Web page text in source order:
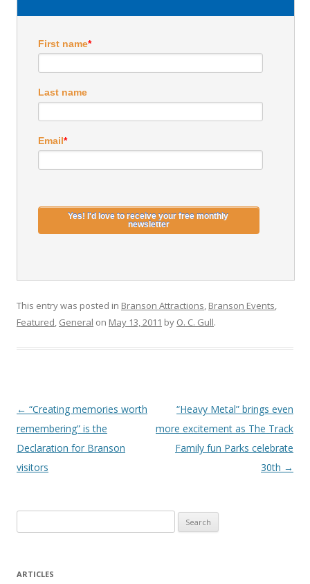
First name*
Last name
Email*
This entry was posted in Branson Attractions, Branson Events,
Featured, General on May 13, 2011 by O. C. Gull.
Post
navigation
← “Creating memories worth
remembering” is the
Declaration for Branson
visitors
“Heavy Metal” brings even
more excitement as The Track
Family fun Parks celebrate
30th →
e
r
ARTICLES